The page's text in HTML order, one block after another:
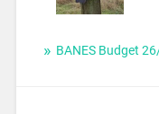
BANES Budget